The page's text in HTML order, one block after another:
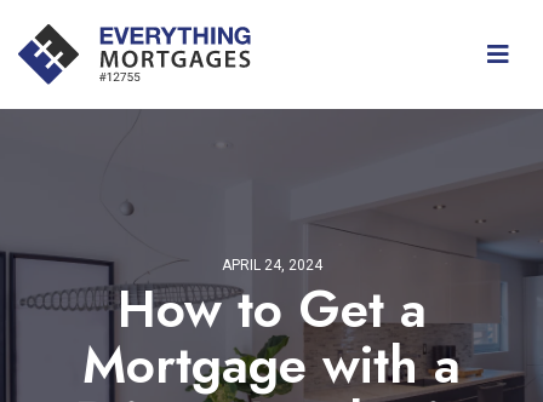
APRIL 24, 2024
How to Get a
Mortgage with a